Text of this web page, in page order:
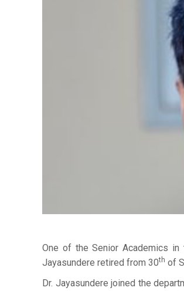
One of the Senior Academics in
Jayasundere retired from 30th of
Dr. Jayasundere joined the